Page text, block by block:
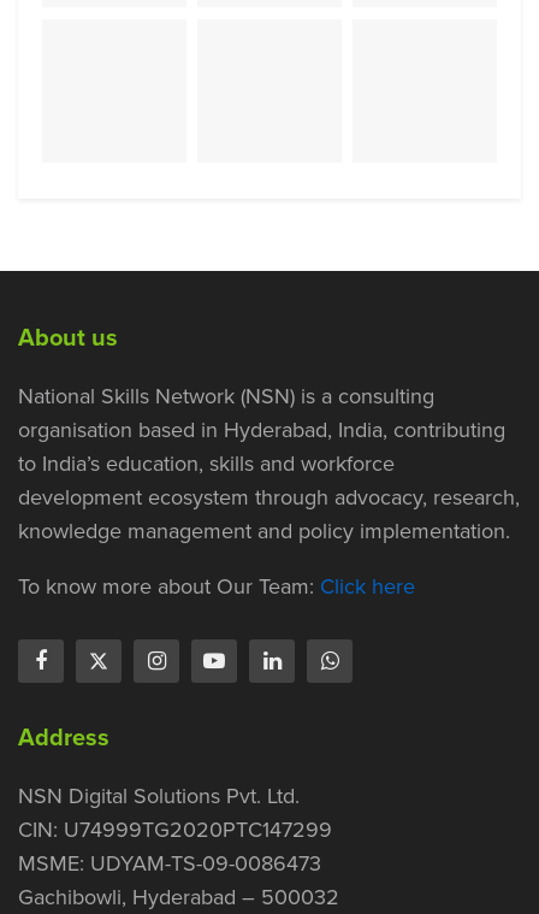
About us
National Skills Network (NSN) is a consulting
organisation based in Hyderabad, India, contributing
to India’s education, skills and workforce
development ecosystem through advocacy, research,
knowledge management and policy implementation.
To know more about Our Team: Click here
Address
NSN Digital Solutions Pvt. Ltd.
CIN: U74999TG2020PTC147299
MSME: UDYAM-TS-09-0086473
Gachibowli, Hyderabad – 500032